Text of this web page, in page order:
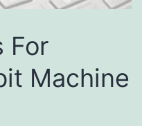
For
Machine